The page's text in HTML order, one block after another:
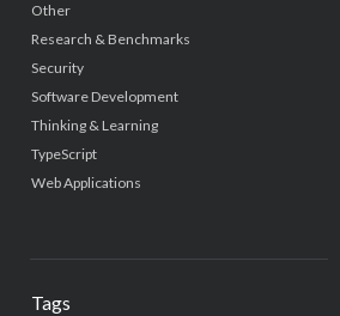
Other
Research & Benchmarks
Security
Software Development
Thinking & Learning
TypeScript
Web Applications
Tags